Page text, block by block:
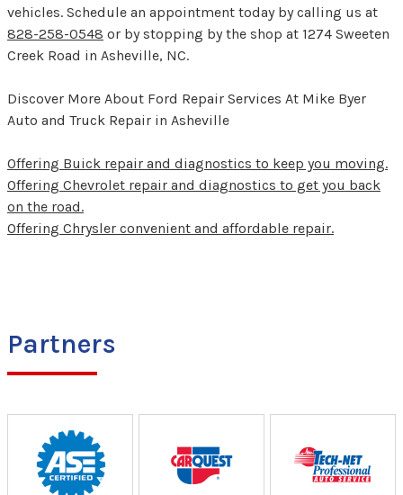
vehicles. Schedule an appointment today by calling us at
828-258-0548 or by stopping by the shop at 1274 Sweeten
Creek Road in Asheville, NC.
Discover More About Ford Repair Services At Mike Byer
Auto and Truck Repair in Asheville
Offering Buick repair and diagnostics to keep you moving.
Offering Chevrolet repair and diagnostics to get you back
on the road.
Offering Chrysler convenient and affordable repair.
Partners